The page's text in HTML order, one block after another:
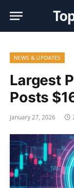
NEWS & UPDATES
Largest
Posts
January 27, 2026